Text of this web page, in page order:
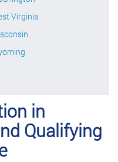
Virginia
in
Qualifying